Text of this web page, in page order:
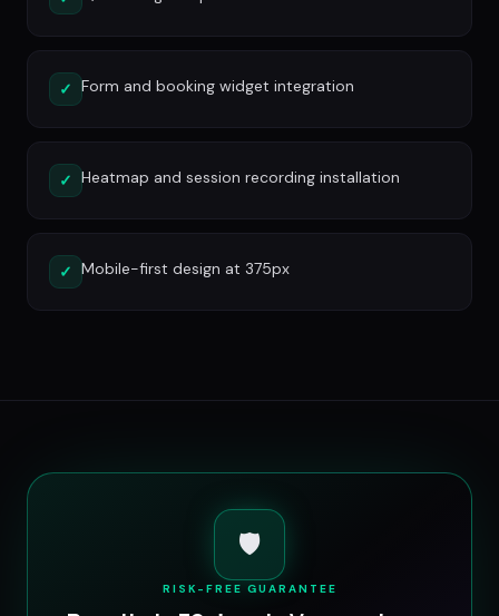
✓ Form and booking widget integration
✓ Heatmap and session recording installation
✓ Mobile-first design at 375px
🛡️
RISK-FREE GUARANTEE